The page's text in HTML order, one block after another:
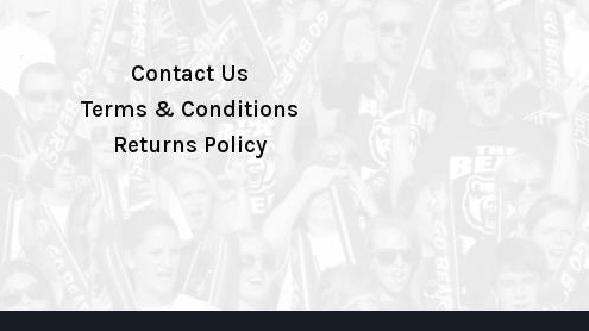
Contact Us
Terms & Conditions
Returns Policy